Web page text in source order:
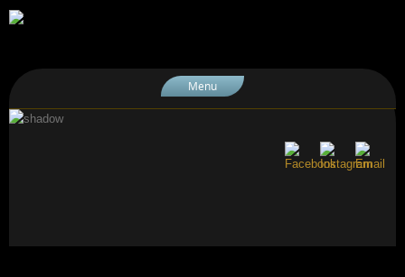
Menu